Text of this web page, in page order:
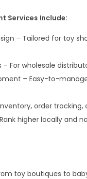
Services Include:
– Tailored for toy
For wholesale
– Easy-to-
order
higher locally and
toy boutiques to